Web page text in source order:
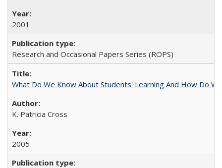
2001
Research and Occasional Papers Series (ROPS)
What Do We Know About Students' Learning And How Do
K. Patricia Cross
2005